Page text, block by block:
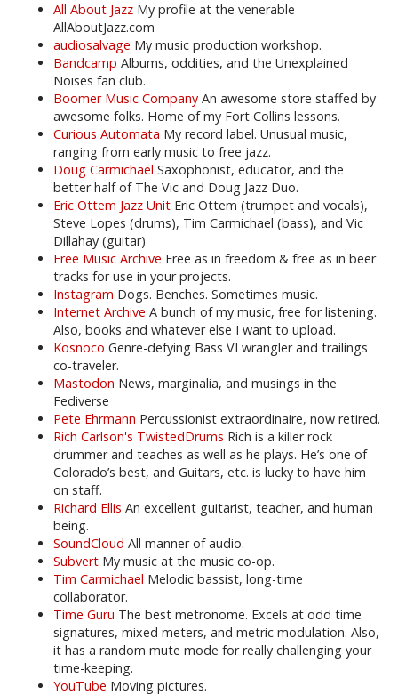
All About Jazz My profile at the venerable
AllAboutJazz.com
audiosalvage My music production workshop.
Bandcamp Albums, oddities, and the Unexplained
Noises fan club.
Boomer Music Company An awesome store staffed by
awesome folks. Home of my Fort Collins lessons.
Curious Automata My record label. Unusual music,
ranging from early music to free jazz.
Doug Carmichael Saxophonist, educator, and the
better half of The Vic and Doug Jazz Duo.
Eric Ottem Jazz Unit Eric Ottem (trumpet and vocals),
Steve Lopes (drums), Tim Carmichael (bass), and Vic
Dillahay (guitar)
Free Music Archive Free as in freedom & free as in beer
tracks for use in your projects.
Instagram Dogs. Benches. Sometimes music.
Internet Archive A bunch of my music, free for listening.
Also, books and whatever else I want to upload.
Kosnoco Genre-defying Bass VI wrangler and trailings
co-traveler.
Mastodon News, marginalia, and musings in the
Fediverse
Pete Ehrmann Percussionist extraordinaire, now retired.
Rich Carlson's TwistedDrums Rich is a killer rock
drummer and teaches as well as he plays. He’s one of
Colorado’s best, and Guitars, etc. is lucky to have him
on staff.
Richard Ellis An excellent guitarist, teacher, and human
being.
SoundCloud All manner of audio.
Subvert My music at the music co-op.
Tim Carmichael Melodic bassist, long-time
collaborator.
Time Guru The best metronome. Excels at odd time
signatures, mixed meters, and metric modulation. Also,
it has a random mute mode for really challenging your
time-keeping.
YouTube Moving pictures.